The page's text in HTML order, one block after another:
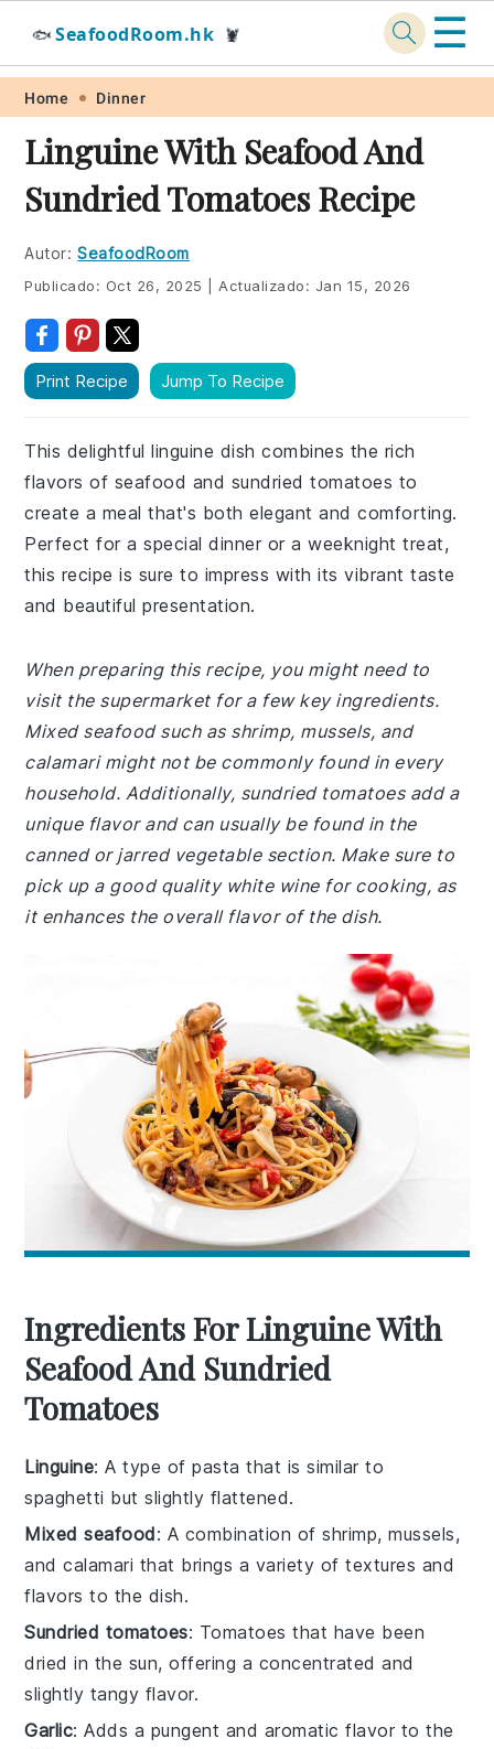
Skip
primary
navigation
Skip
main
content
Skip
primary
sidebar
Skip
footer
🐟 SeafoodRoom.hk 🦞 ☰
Home Dinner
Linguine With Seafood And
Sundried Tomatoes Recipe
Autor: SeafoodRoom
Publicado: Oct 26, 2025 Actualizado: Jan 15, 2026
Print Recipe Jump To Recipe
This delightful linguine dish combines the rich
flavors of seafood and sundried tomatoes to
create a meal that's both elegant and comforting.
Perfect for a special dinner or a weeknight treat,
this recipe is sure to impress with its vibrant taste
and beautiful presentation.
When preparing this recipe, you might need to
visit the supermarket for a few key ingredients.
Mixed seafood such as shrimp, mussels, and
calamari might not be commonly found in every
household. Additionally, sundried tomatoes add a
unique flavor and can usually be found in the
canned or jarred vegetable section. Make sure to
pick up a good quality white wine for cooking, as
it enhances the overall flavor of the dish.
Ingredients For Linguine With
Seafood And Sundried
Tomatoes
Linguine: A type of pasta that is similar to
spaghetti but slightly flattened.
Mixed seafood: A combination of shrimp, mussels,
and calamari that brings a variety of textures and
flavors to the dish.
Sundried tomatoes: Tomatoes that have been
dried in the sun, offering a concentrated and
slightly tangy flavor.
Garlic: Adds a pungent and aromatic flavor to the